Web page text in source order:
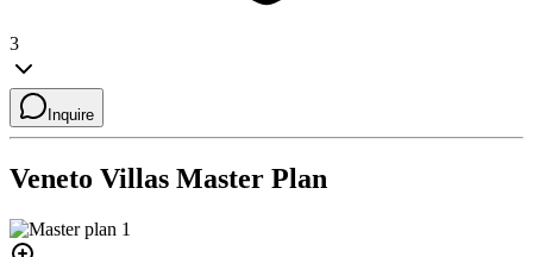
3
Inquire
Veneto Villas Master Plan